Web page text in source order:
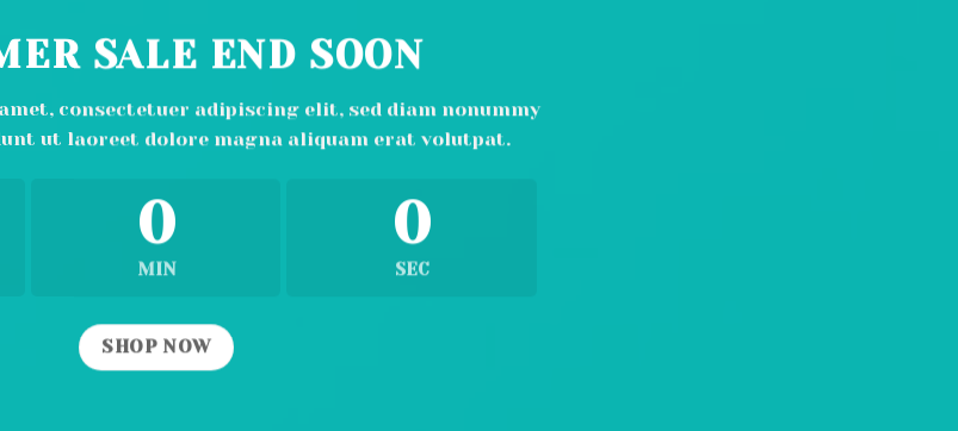
SALE END SOON
consectetuer adipiscing elit, sed diam nonummy
ut laoreet dolore magna aliquam erat volutpat.
0
MIN
0
SEC
SHOP NOW